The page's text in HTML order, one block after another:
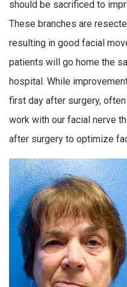
should be sacrificed to
These branches are
resulting in good facial
patients will go home the
hospital. While
first day after surgery,
work with our facial nerve
after surgery to optimize